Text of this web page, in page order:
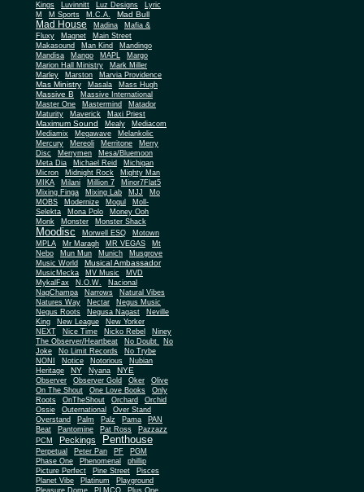
Kings
Luvinnitt Luz Designs
Lyric
M
M Sports M.C.A. Mad Bull
Mad House Madina
Mafia &
Fluxy
Magnet
Main Street
Makasound
Man Kind
Mandingo
Mandisa
Mango MAPL
Margo
Marion Hall Ministry
Mark Miller
Marley
Marston Marvia Providence
Mas Ministry Masala Mass Hugh
Massive B
Massive International
Master One
Mastermind
Matador
Maturity
Maverick Maxi Priest
Maximum Sound Mealy
Mediacom
Mediamix
Megawave
Melankolic
Mercury
Mereoli Merritone
Merry
Disc
Merrymen
Mesa/Bluemoon
Meta Dia
Michael Reid
Michigan
Micron
Midnight Rock
Mighty Man
MIKA
Milani Million 7
Minor7Flat5
Mixing Finga
Mixing Lab MJJ
Mo
MOBS
Modernize Mogul
Moll-
Selekta
Mona Polo
Money Ooh
Monk
Monster Monster Shack
Moodisc Morwell ESQ
Motown
MPLA
Mr Maragh MR VEGAS
Mt
Nebo
Mun Mun Munich
Musgrove
Music World
Musical Ambassador
MusicMecka MV Music
MVD
MykalFax
N.O.W.
Nacional
NagChampa
Narrows
Natural Vibes
Natures Way
Nectar
Negus Music
Negus Roots
Negusa Nagast
Neville
King
New League
New Yorker
NEXT
Nice Time Nicko Rebel
Niney
The Observer/Heartbeat
No Doubt
No
Joke
No Limit Records
No Trybe
NONI
Notice Notorious
Nubian
Heritage
NY Nyana NYE
Observer Observer Gold Oker
Olive
On The Shout
One Love Books
Only
Roots
OnTheShout Orchard Orchid
Ossie Outernational
Over Stand
Overstand
Palm Palz Pama
PAN
Beat
Pantomine Pat Ross
Pazzazz
PCM
Peckings Penthouse
Perpetual Peter Pan PF
PGM
Phase One
Phenomenal
phillip
Picture Perfect
Pine Street
Pisces
Planet Vibe
Platinum
Playground
Pleasure Dome
PLMCO
Plus One